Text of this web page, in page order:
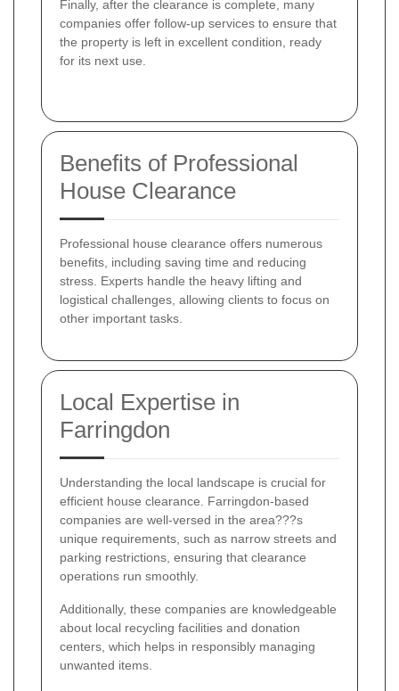
Finally, after the clearance is complete, many
companies offer follow-up services to ensure that
the property is left in excellent condition, ready
for its next use.
Benefits of Professional
House Clearance
Professional house clearance offers numerous
benefits, including saving time and reducing
stress. Experts handle the heavy lifting and
logistical challenges, allowing clients to focus on
other important tasks.
Local Expertise in
Farringdon
Understanding the local landscape is crucial for
efficient house clearance. Farringdon-based
companies are well-versed in the area???s
unique requirements, such as narrow streets and
parking restrictions, ensuring that clearance
operations run smoothly.
Additionally, these companies are knowledgeable
about local recycling facilities and donation
centers, which helps in responsibly managing
unwanted items.